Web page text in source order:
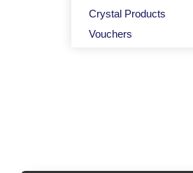
Crystal Products
Vouchers